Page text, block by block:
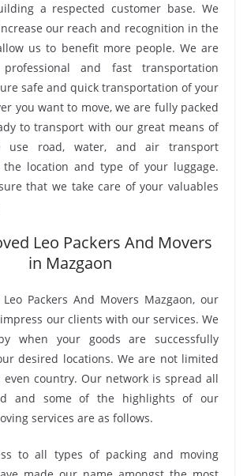
a respected customer base. We
our reach and recognition in the
us to benefit more people. We are
and fast transportation
safe and quick transportation of your
you want to move, we are fully packed
to transport with our great means of
use road, water, and air transport
location and type of your luggage.
that we take care of your valuables
Leo Packers And Movers
in Mazgaon
Packers And Movers Mazgaon, our
our clients with our services. We
when your goods are successfully
desired locations. We are not limited
country. Our network is spread all
and some of the highlights of our
services are as follows.
to all types of packing and moving